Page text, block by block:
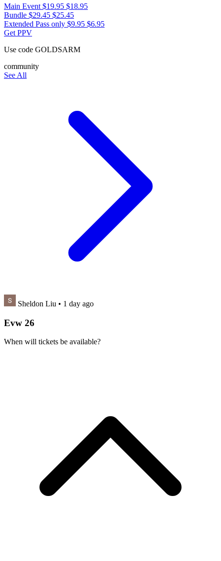
Main Event $19.95 $18.95
Bundle $29.45 $25.45
Extended Pass only $9.95 $6.95
Get PPV
Use code GOLDSARM
community
See All
Sheldon Liu • 1 day ago
Evw 26
When will tickets be available?